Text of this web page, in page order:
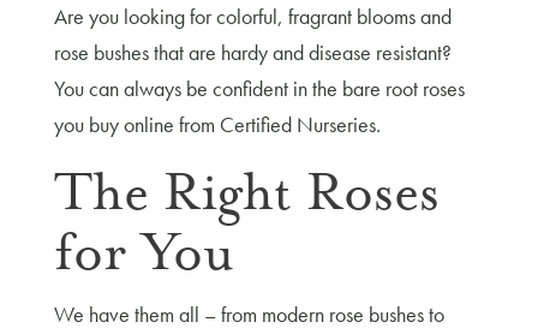
Are you looking for colorful, fragrant blooms and
rose bushes that are hardy and disease resistant?
You can always be confident in the bare root roses
you buy online from Certified Nurseries.
The Right Roses
for You
We have them all – from modern rose bushes to